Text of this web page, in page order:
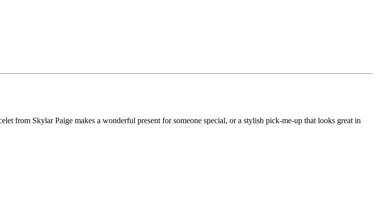
from Skylar Paige makes a wonderful present for someone special, or a stylish pick-me-up that looks great in